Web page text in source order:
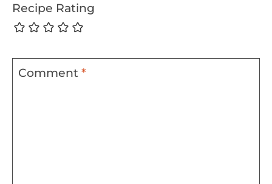
Recipe Rating
Comment *